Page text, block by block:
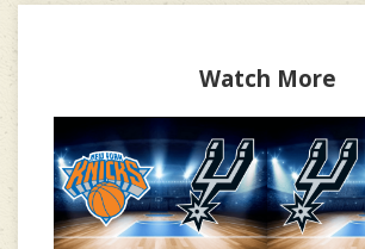
Watch More